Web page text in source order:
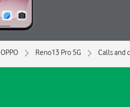
OPPO Reno13 Pro 5G Calls and